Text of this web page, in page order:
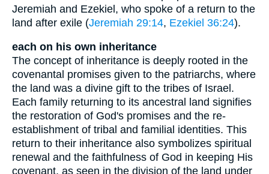
Jeremiah and Ezekiel, who spoke of a return to the
land after exile (Jeremiah 29:14, Ezekiel 36:24).
each on his own inheritance
The concept of inheritance is deeply rooted in the
covenantal promises given to the patriarchs, where
the land was a divine gift to the tribes of Israel.
Each family returning to its ancestral land signifies
the restoration of God's promises and the re-
establishment of tribal and familial identities. This
return to their inheritance also symbolizes spiritual
renewal and the faithfulness of God in keeping His
covenant, as seen in the division of the land under